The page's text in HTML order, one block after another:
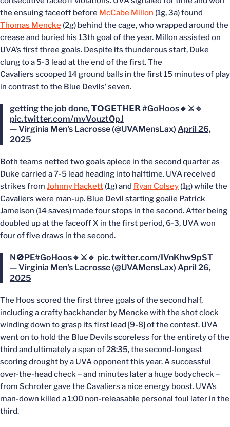
the ensuing faceoff before McCabe Millon (1g, 3a) found
Thomas Mencke (2g) behind the cage, who wrapped around the
crease and buried his 13th goal of the year. Millon assisted on
UVA’s first three goals. Despite its thunderous start, Duke
clung to a 5-3 lead at the end of the first. The
Cavaliers scooped 14 ground balls in the first 15 minutes of play
in contrast to the Blue Devils’ seven.
getting the job done, 𝗧𝗢𝗚𝗘𝗧𝗛𝗘𝗥#GoHoos🔸⚔️🔹
pic.twitter.com/mvVouztOpJ
— Virginia Men's Lacrosse (@UVAMensLax) April 26,
2025
Both teams netted two goals apiece in the second quarter as
Duke carried a 7-5 lead heading into halftime. UVA received
strikes from Johnny Hackett (1g) and Ryan Colsey (1g) while the
Cavaliers were man-up. Blue Devil starting goalie Patrick
Jameison (14 saves) made four stops in the second. After being
doubled up at the faceoff X in the first period, 6-3, UVA won
four of five draws in the second.
N🚫PE#GoHoos🔸⚔️🔹 pic.twitter.com/IVnKhw9pST
— Virginia Men's Lacrosse (@UVAMensLax) April 26,
2025
The Hoos scored the first three goals of the second half,
including a crafty backhander by Mencke with the shot clock
winding down to grasp its first lead [9-8] of the contest. UVA
went on to hold the Blue Devils scoreless for the entirety of the
third and ultimately a span of 28:35, the second-longest
scoring drought by a UVA opponent this year. A successful
over-the-head check – and minutes later a huge bodycheck –
from Schroter gave the Cavaliers a nice energy boost. UVA’s
man-down killed a 1:00 non-releasable personal foul later in the
third.